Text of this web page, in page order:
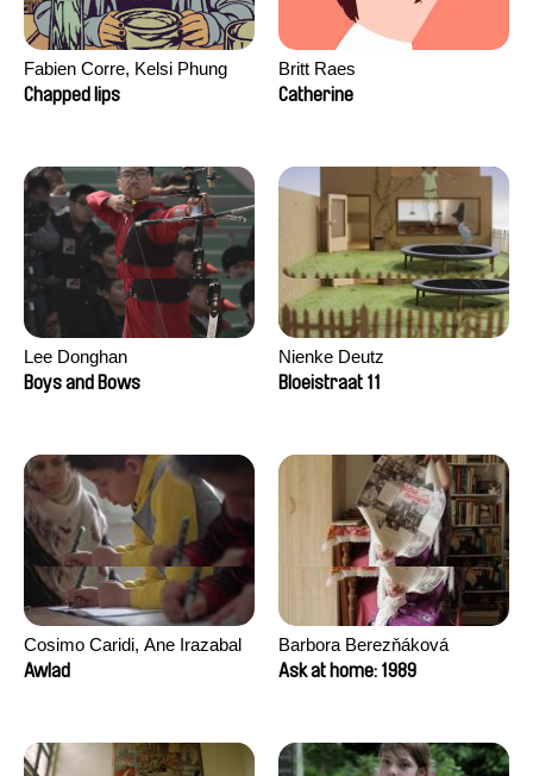
Fabien Corre, Kelsi Phung
Chapped lips
Britt Raes
Catherine
Lee Donghan
Boys and Bows
Nienke Deutz
Bloeistraat 11
Cosimo Caridi, Ane Irazabal
Elkorobarrutia
Awlad
Barbora Berezňáková
Ask at home: 1989